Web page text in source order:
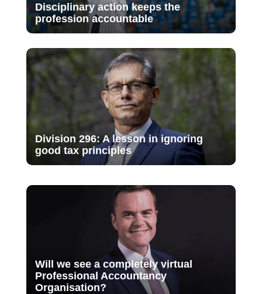
Disciplinary action keeps the
profession accountable
Division 296: A lesson in ignoring
good tax principles
Will we see a completely virtual
Professional Accountancy
Organisation?